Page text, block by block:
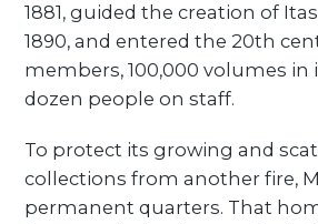
1881, guided the creation of
1890, and entered the 20th
members, 100,000 volumes in
dozen people on staff.
To protect its growing and
collections from another fire,
permanent quarters. That